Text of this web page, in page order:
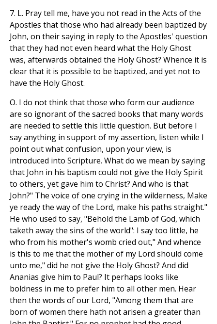
7. L. Pray tell me, have you not read in the Acts of the
Apostles that those who had already been baptized by
John, on their saying in reply to the Apostles' question
that they had not even heard what the Holy Ghost
was, afterwards obtained the Holy Ghost? Whence it is
clear that it is possible to be baptized, and yet not to
have the Holy Ghost.
O. I do not think that those who form our audience
are so ignorant of the sacred books that many words
are needed to settle this little question. But before I
say anything in support of my assertion, listen while I
point out what confusion, upon your view, is
introduced into Scripture. What do we mean by saying
that John in his baptism could not give the Holy Spirit
to others, yet gave him to Christ? And who is that
John?" The voice of one crying in the wilderness, Make
ye ready the way of the Lord, make his paths straight."
He who used to say, "Behold the Lamb of God, which
taketh away the sins of the world": I say too little, he
who from his mother's womb cried out," And whence
is this to me that the mother of my Lord should come
unto me," did he not give the Holy Ghost? And did
Ananias give him to Paul? It perhaps looks like
boldness in me to prefer him to all other men. Hear
then the words of our Lord, "Among them that are
born of women there hath not arisen a greater than